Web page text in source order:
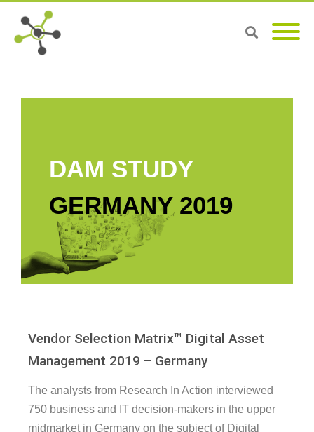
DAM STUDY
GERMANY 2019
Vendor Selection Matrix™ Digital Asset
Management 2019 – Germany
The analysts from Research In Action interviewed
750 business and IT decision-makers in the upper
midmarket in Germany on the subject of Digital